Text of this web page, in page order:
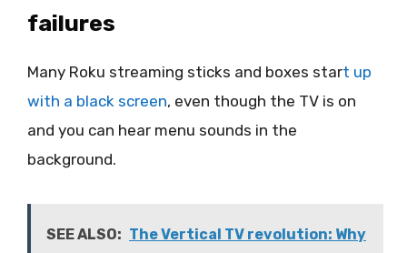
failures
Many Roku streaming sticks and boxes start up
with a black screen, even though the TV is on
and you can hear menu sounds in the
background.
SEE ALSO: The Vertical TV revolution: Why